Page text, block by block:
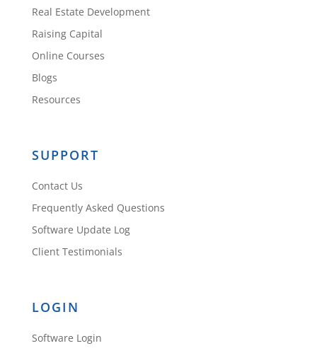
Real Estate Development
Raising Capital
Online Courses
Blogs
Resources
SUPPORT
Contact Us
Frequently Asked Questions
Software Update Log
Client Testimonials
LOGIN
Software Login